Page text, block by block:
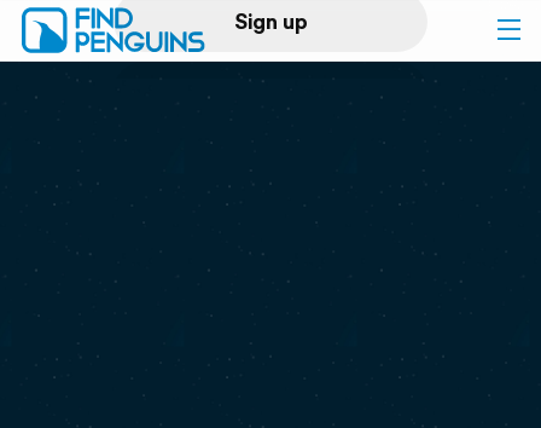
Sign up
Log in
Print a book
Flyover video